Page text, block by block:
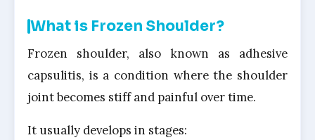
What is Frozen Shoulder?
Frozen shoulder, also known as adhesive
capsulitis, is a condition where the shoulder
joint becomes stiff and painful over time.
It usually develops in stages: